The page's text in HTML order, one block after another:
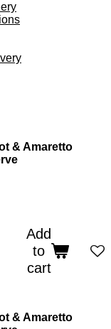
& Amaretto
Add
to
cart
& Amaretto